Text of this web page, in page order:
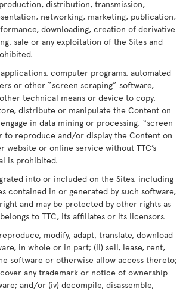
distribution, transmission,
networking, marketing, publication,
downloading, creation of derivative
sale or any exploitation of the Sites and
computer programs, automated
or other “screen scraping” software,
technical means or device to copy,
distribute or manipulate the Content on
in data mining or processing, “screen
to reproduce and/or display the Content on
website or online service without TTC’s
is prohibited.
into or included on the Sites, including
contained in or generated by such software,
and may be protected by other rights as
to TTC, its affiliates or its licensors.
modify, adapt, translate, download
in whole or in part; (ii) sell, lease, rent,
software or otherwise allow access thereto;
any trademark or notice of ownership
and/or (iv) decompile, disassemble,